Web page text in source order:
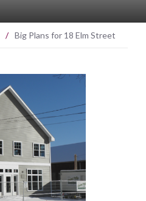
/ Big Plans for 18 Elm Street